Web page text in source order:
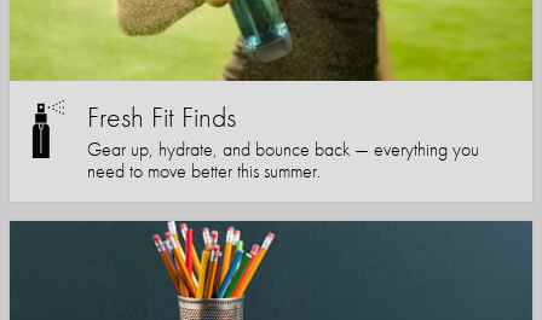
Fresh Fit Finds
Gear up, hydrate, and bounce back — everything you
need to move better this summer.